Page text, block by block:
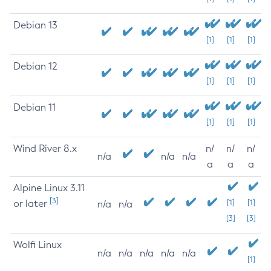
Debian 13
[1] [1] [1]
Debian 12
[1] [1] [1]
Debian 11
[1] [1] [1]
Wind River 8.x
n/a n/a n/a
n/
a
n/
a
n/
a
Alpine Linux 3.11
or later [3] n/a n/a
[1]
[3]
[1]
[3]
Wolfi Linux
n/a n/a n/a n/a n/a
[1]